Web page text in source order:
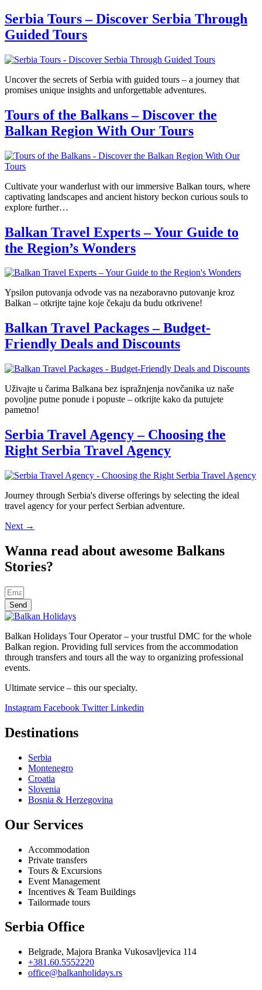
Serbia Tours – Discover Serbia Through
Guided Tours
Uncover the secrets of Serbia with guided tours – a journey that
promises unique insights and unforgettable adventures.
Tours of the Balkans – Discover the
Balkan Region With Our Tours
Cultivate your wanderlust with our immersive Balkan tours, where
captivating landscapes and ancient history beckon curious souls to
explore further…
Balkan Travel Experts – Your Guide to
the Region’s Wonders
Ypsilon putovanja odvode vas na nezaboravno putovanje kroz
Balkan – otkrijte tajne koje čekaju da budu otkrivene!
Balkan Travel Packages – Budget-
Friendly Deals and Discounts
Uživajte u čarima Balkana bez ispražnjenja novčanika uz naše
povoljne putne ponude i popuste – otkrijte kako da putujete
pametno!
Serbia Travel Agency – Choosing the
Right Serbia Travel Agency
Journey through Serbia's diverse offerings by selecting the ideal
travel agency for your perfect Serbian adventure.
Next →
Wanna read about awesome Balkans
Stories?
Send
Balkan Holidays Tour Operator – your trustful DMC for the whole
Balkan region. Providing full services from the accommodation
through transfers and tours all the way to organizing professional
events.
Ultimate service – this our specialty.
Instagram Facebook Twitter Linkedin
Destinations
Serbia
Montenegro
Croatia
Slovenia
Bosnia & Herzegovina
Our Services
Accommodation
Private transfers
Tours & Excursions
Event Management
Incentives & Team Buildings
Tailormade tours
Serbia Office
Belgrade, Majora Branka Vukosavljevica 114
+381.60.5552220
office@balkanholidays.rs